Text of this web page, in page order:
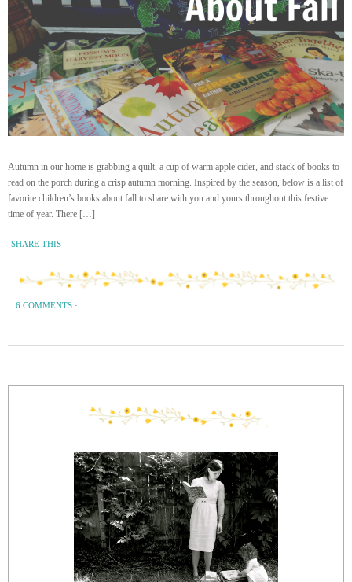
Autumn in our home is grabbing a quilt, a cup of warm apple cider, and stack of books to
read on the porch during a crisp autumn morning. Inspired by the season, below is a list of
favorite children’s books about fall to share with you and yours throughout this festive
time of year. There […]
SHARE THIS
6 COMMENTS ·